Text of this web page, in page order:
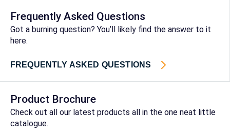
Frequently Asked Questions
Got a burning question? You’ll likely find the answer to it
here.
FREQUENTLY ASKED QUESTIONS
Product Brochure
Check out all our latest products all in the one neat little
catalogue.